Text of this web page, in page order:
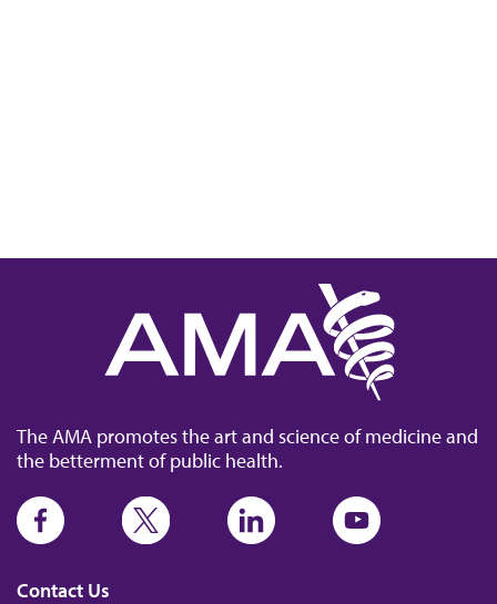
The AMA promotes the art and science of medicine and
the betterment of public health.
Contact Us